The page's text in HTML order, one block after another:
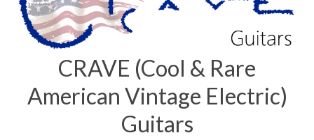
CRAVE (Cool & Rare
American Vintage Electric)
Guitars